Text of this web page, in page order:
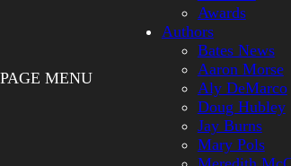
PAGE MENU
Awards
Authors
Bates News
Aaron Morse
Aly DeMarco
Doug Hubley
Jay Burns
Mary Pols